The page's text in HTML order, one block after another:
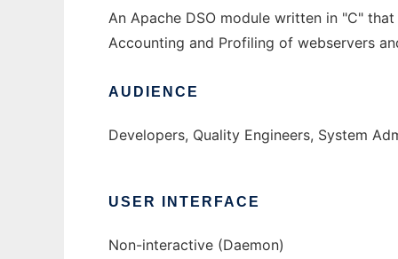
An Apache DSO module written in "C"
Accounting and Profiling of webservers
AUDIENCE
Developers, Quality Engineers, System
USER INTERFACE
Non-interactive (Daemon)